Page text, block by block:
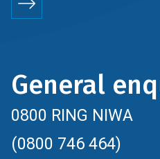
General
0800 RING NIWA
(0800 746 464)